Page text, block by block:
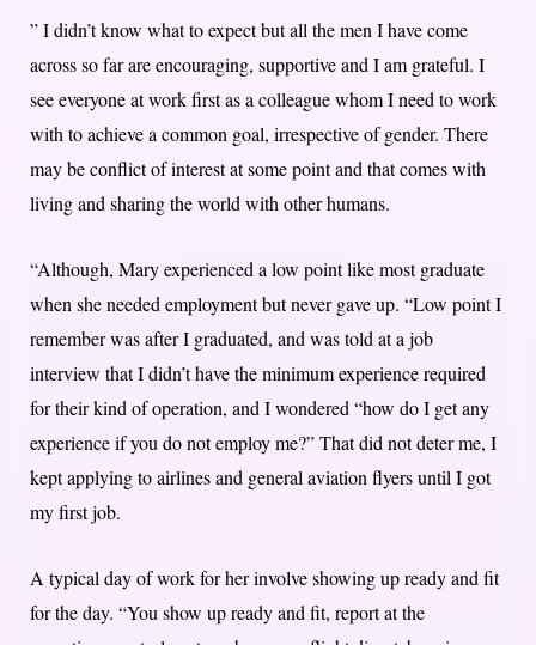
” I didn’t know what to expect but all the men I have come
across so far are encouraging, supportive and I am grateful. I
see everyone at work first as a colleague whom I need to work
with to achieve a common goal, irrespective of gender. There
may be conflict of interest at some point and that comes with
living and sharing the world with other humans.
“Although, Mary experienced a low point like most graduate
when she needed employment but never gave up. “Low point I
remember was after I graduated, and was told at a job
interview that I didn’t have the minimum experience required
for their kind of operation, and I wondered “how do I get any
experience if you do not employ me?” That did not deter me, I
kept applying to airlines and general aviation flyers until I got
my first job.
A typical day of work for her involve showing up ready and fit
for the day. “You show up ready and fit, report at the